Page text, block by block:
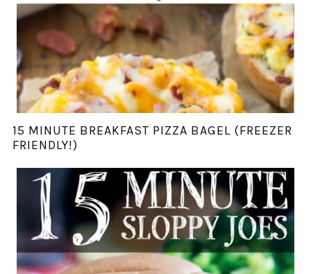
15 MINUTE BREAKFAST PIZZA BAGEL (FREEZER
FRIENDLY!)